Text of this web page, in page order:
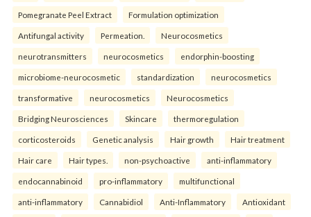
Pomegranate Peel Extract Formulation optimization
Antifungal activity Permeation. Neurocosmetics
neurotransmitters neurocosmetics endorphin-boosting
microbiome-neurocosmetic standardization neurocosmetics
transformative neurocosmetics Neurocosmetics
Bridging Neurosciences Skincare thermoregulation
corticosteroids Genetic analysis Hair growth Hair treatment
Hair care Hair types. non-psychoactive anti-inflammatory
endocannabinoid pro-inflammatory multifunctional
anti-inflammatory Cannabidiol Anti-Inflammatory Antioxidant